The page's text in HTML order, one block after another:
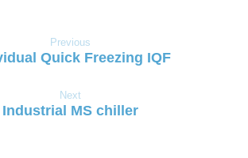
Previous
Quick Freezing IQF
Next
Industrial MS chiller